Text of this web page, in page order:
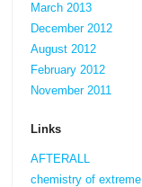
March 2013
December 2012
August 2012
February 2012
November 2011
Links
AFTERALL
chemistry of extreme